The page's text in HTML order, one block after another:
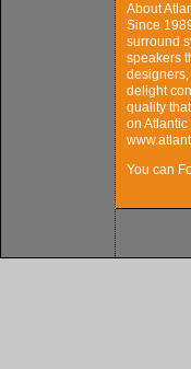
About
Since
surround
speakers
delight
quality
on
You can